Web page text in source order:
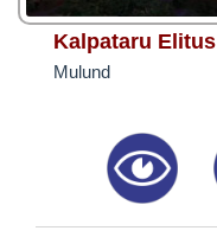
Kalpataru Elitus
Mulund